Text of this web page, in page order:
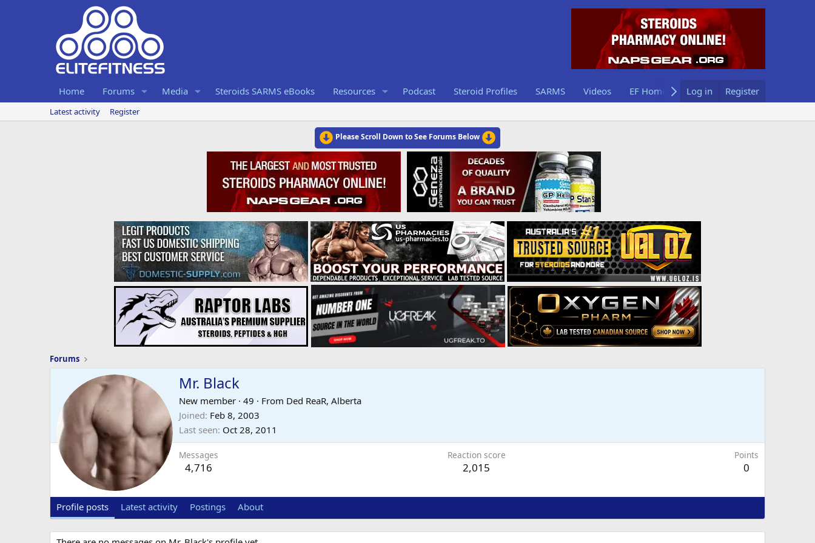
Home Forums Media Steroids SARMS eBooks Resources Podcast Steroid Profiles SARMS Videos EF Home Log in Register
Latest activity Register
Please Scroll Down to See Forums Below
Forums
Mr. Black
New member · 49 · From Ded ReaR, Alberta
Joined Feb 8, 2003
Last seen Oct 28, 2011
Messages
4,716
Reaction score
2,015
Points
0
Profile posts Latest activity Postings About